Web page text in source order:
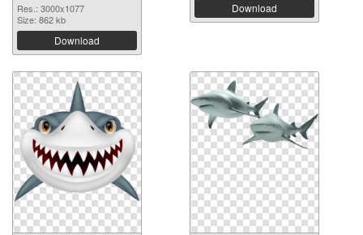
Res.: 3000x1077
Size: 862 kb
Download
Download